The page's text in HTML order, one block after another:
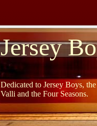
Jersey
Dedicated to Jersey Boys,
Valli and the Four Seasons.